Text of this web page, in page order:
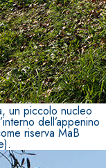
un piccolo nucleo
dell’appenino
riserva MaB